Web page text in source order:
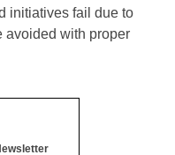
initiatives fail due to
avoided with proper